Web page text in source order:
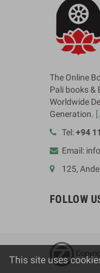
The Online
Pali books &
Worldwide
Generation.
Tel:+94
Email:
125,
FOLLOW
This site uses